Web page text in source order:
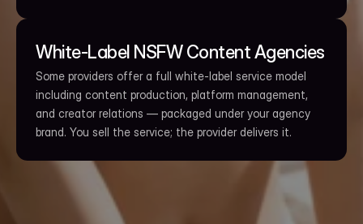
White-Label NSFW Content Agencies
Some providers offer a full white-label service model
including content production, platform management,
and creator relations — packaged under your agency
brand. You sell the service; the provider delivers it.